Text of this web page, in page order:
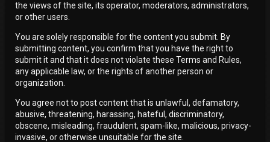
the views of the site, its operator, moderators, administrators,
or other users.
You are solely responsible for the content you submit. By
submitting content, you confirm that you have the right to
submit it and that it does not violate these Terms and Rules,
any applicable law, or the rights of another person or
organization.
You agree not to post content that is unlawful, defamatory,
abusive, threatening, harassing, hateful, discriminatory,
obscene, misleading, fraudulent, spam-like, malicious, privacy-
invasive, or otherwise unsuitable for the site.